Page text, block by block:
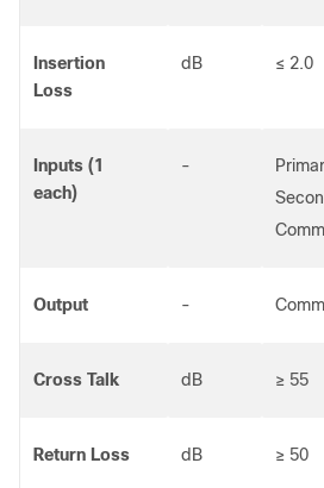
Insertion
Loss
dB ≤ 2.0
Inputs (1
each)
-
Output -
Cross Talk dB ≥ 55
Return Loss dB ≥ 50